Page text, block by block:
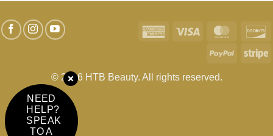
© 2026 HTB Beauty. All rights reserved.
American Visa
PayPal
NEED
HELP?
SPEAK
TO A